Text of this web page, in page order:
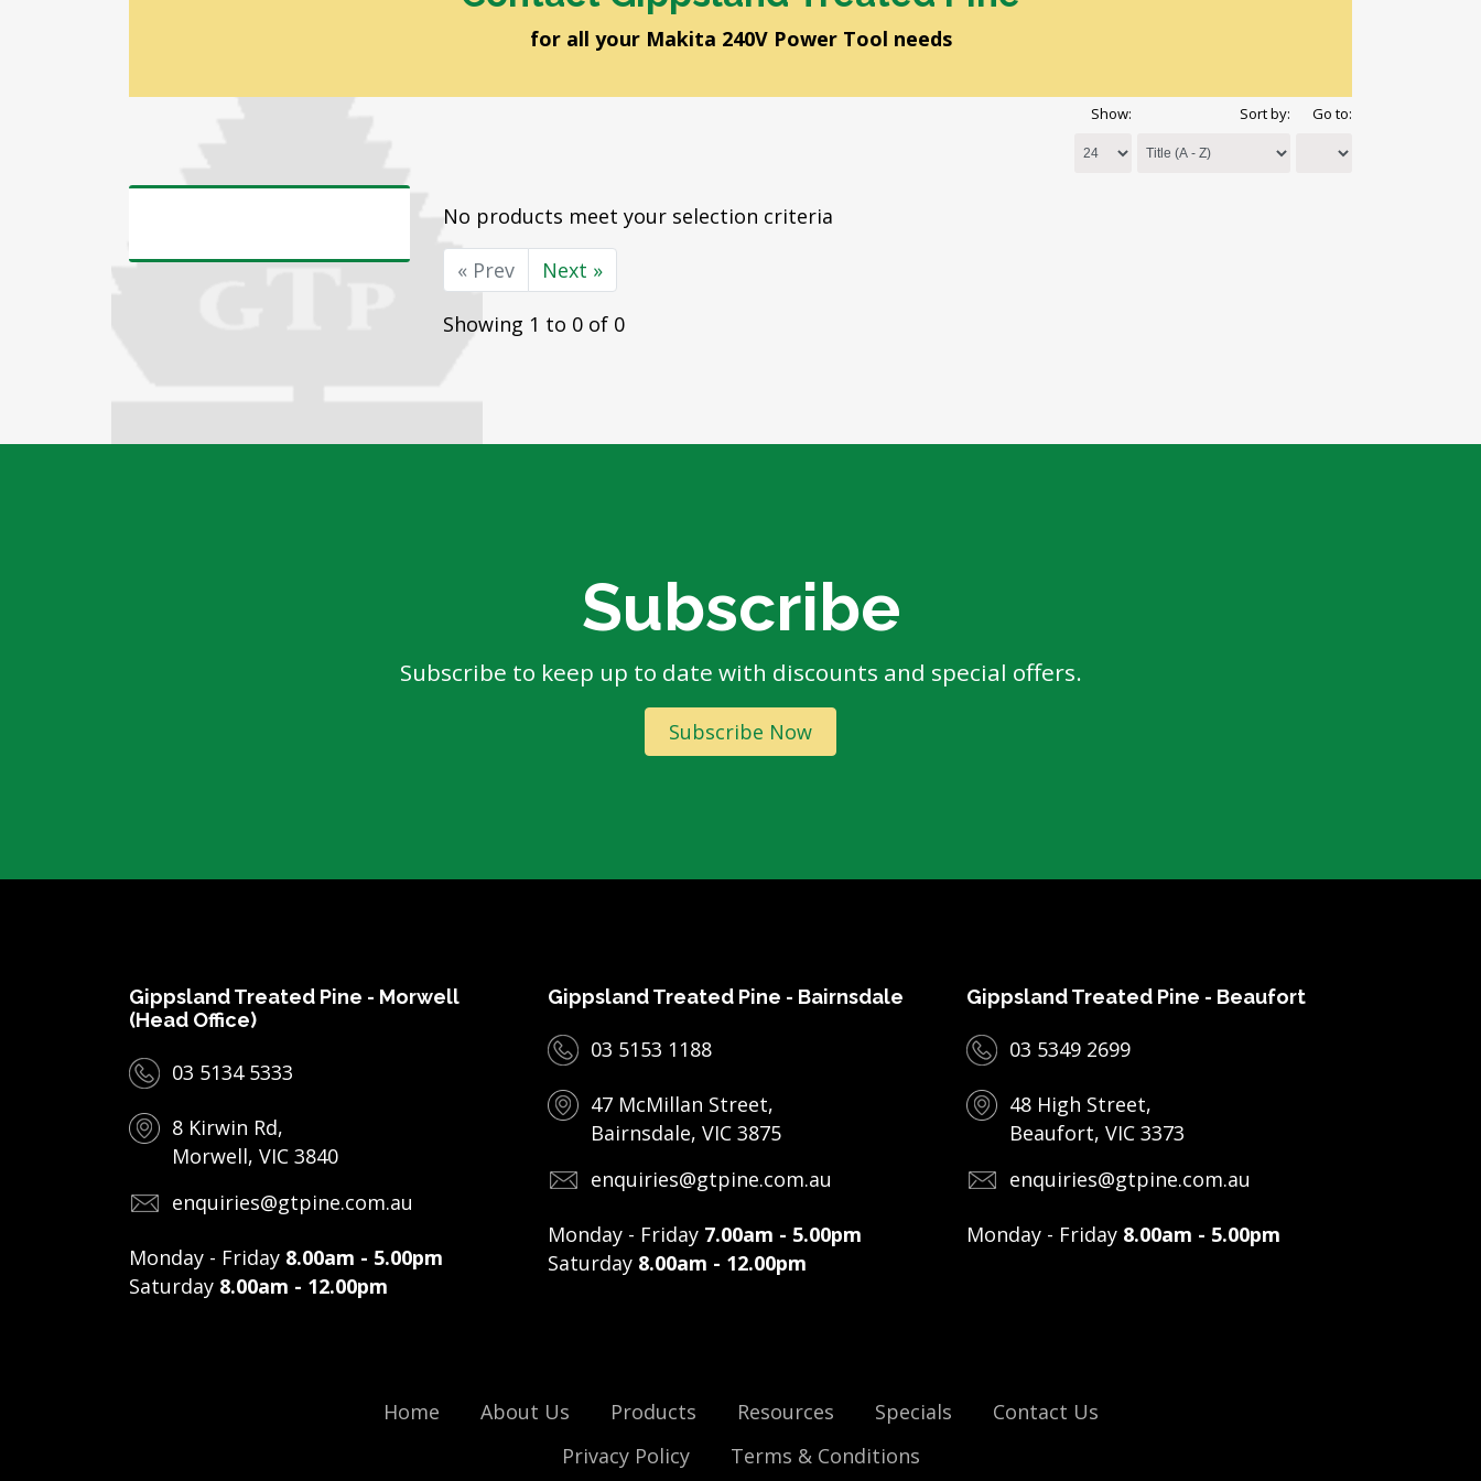
for all your Makita 240V Power Tool needs
Show: Sort by: Go to:
No products meet your selection criteria
« Prev Next »
Showing 1 to 0 of 0
Subscribe
Subscribe to keep up to date with discounts and special offers.
Subscribe Now
Gippsland Treated Pine - Morwell
(Head Office)
03 5134 5333
8 Kirwin Rd,
Morwell, VIC 3840
enquiries@gtpine.com.au
Monday - Friday 8.00am - 5.00pm
Saturday 8.00am - 12.00pm
Gippsland Treated Pine - Bairnsdale
03 5153 1188
47 McMillan Street,
Bairnsdale, VIC 3875
enquiries@gtpine.com.au
Monday - Friday 7.00am - 5.00pm
Saturday 8.00am - 12.00pm
Gippsland Treated Pine - Beaufort
03 5349 2699
48 High Street,
Beaufort, VIC 3373
enquiries@gtpine.com.au
Monday - Friday 8.00am - 5.00pm
Home About Us Products Resources Specials
Contact Us
Privacy Policy
Terms & Conditions